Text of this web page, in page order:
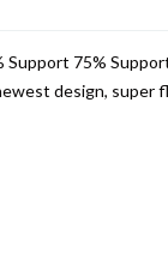
Support 75%
design, super